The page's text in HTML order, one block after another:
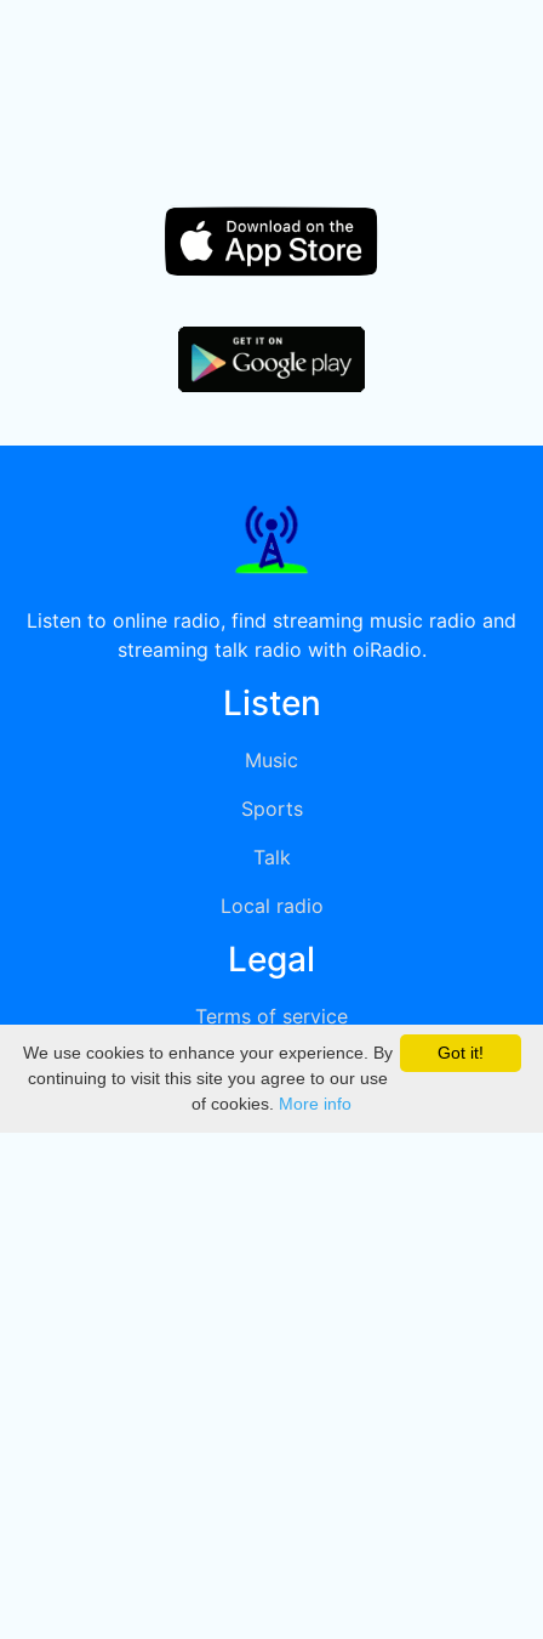
Listen to online radio, find streaming music radio and
streaming talk radio with oiRadio.
Listen
Music
Sports
Talk
Local radio
Legal
Terms of service
Privacy
DMCA
Got it!
We use cookies to enhance your experience. By
continuing to visit this site you agree to our use
of cookies. More info